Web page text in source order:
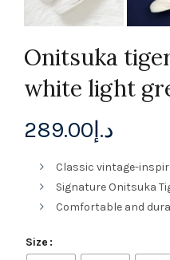
Onitsuka
white light
د.إ 289.00
Classic vintage-
Signature Onitsuka
Comfortable and
Size